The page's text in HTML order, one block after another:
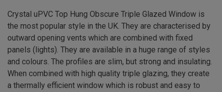
Crystal uPVC Top Hung Obscure Triple Glazed Window is
the most popular style in the UK. They are characterised by
outward opening vents which are combined with fixed
panels (lights). They are available in a huge range of styles
and colours. The profiles are slim, but strong and insulating.
When combined with high quality triple glazing, they create
a thermally efficient window which is robust and easy to